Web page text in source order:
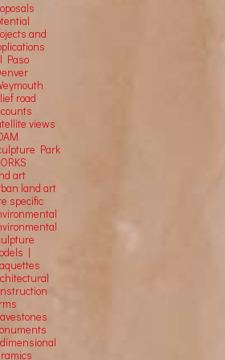
and
Paso
road
views
Park
art
land art
specific
|